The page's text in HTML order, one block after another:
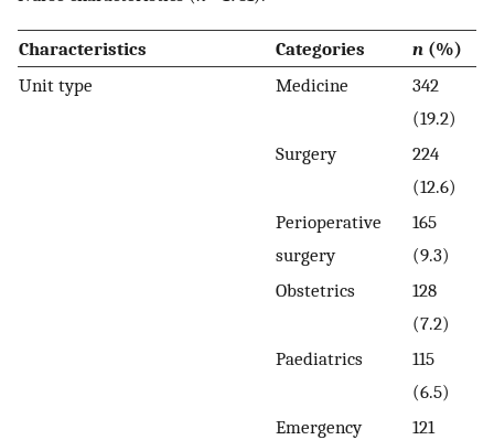
Characteristics Categories n (%)
Unit type
Medicine
342
(19.2)
Surgery
224
(12.6)
Perioperative
surgery
165
(9.3)
Obstetrics
128
(7.2)
Paediatrics
115
(6.5)
Emergency
121